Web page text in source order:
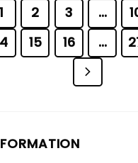
1 2 3 …
15 16 …